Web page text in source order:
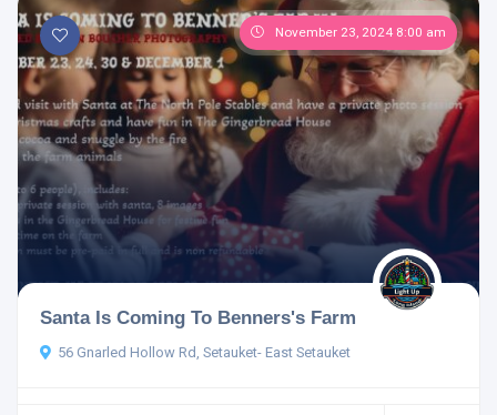
November 23, 2024 8:00 am
Santa Is Coming To Benners's Farm
56 Gnarled Hollow Rd, Setauket- East Setauket